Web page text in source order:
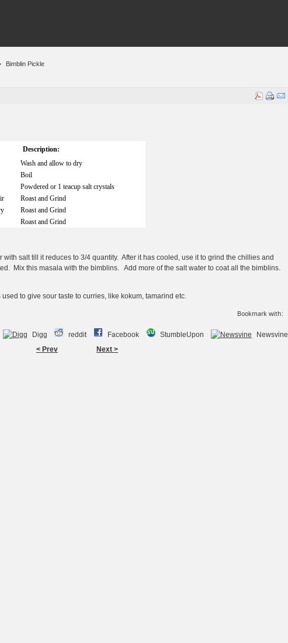
Bimblin Pickle
Description:
Wash and allow to dry
Boil
Powdered or 1 teacup salt crystals
Roast and Grind
Roast and Grind
Roast and Grind
salt till it reduces to 3/4 quantity. After it has cooled, use it to grind the chillies and
Mix this masala with the bimblins. Add more of the salt water to coat all the bimblins.
to give sour taste to curries, like kokum, tamarind etc.
Bookmark with:
Digg reddit Facebook StumbleUpon
Newsvine
< Prev
Next >